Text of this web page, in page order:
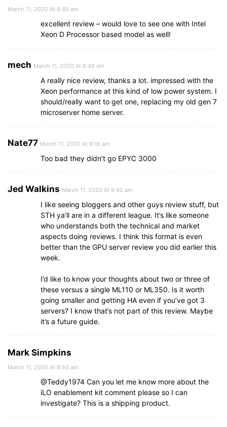
March 11, 2020 At 8:40 am
excellent review – would love to see one with Intel
Xeon D Processor based model as well!
mech March 11, 2020 At 8:48 am
A really nice review, thanks a lot. impressed with the
Xeon performance at this kind of low power system. I
should/really want to get one, replacing my old gen 7
microserver home server.
Nate77 March 11, 2020 At 9:16 am
Too bad they didn’t go EPYC 3000
Jed Walkins March 11, 2020 At 9:42 am
I like seeing bloggers and other guys review stuff, but
STH ya’ll are in a different league. It’s like someone
who understands both the technical and market
aspects doing reviews. I think this format is even
better than the GPU server review you did earlier this
week.
I’d like to know your thoughts about two or three of
these versus a single ML110 or ML350. Is it worth
going smaller and getting HA even if you’ve got 3
servers? I know that’s not part of this review. Maybe
it’s a future guide.
Mark Simpkins
March 11, 2020 At 9:50 am
@Teddy1974 Can you let me know more about the
iLO enablement kit comment please so I can
investigate? This is a shipping product.